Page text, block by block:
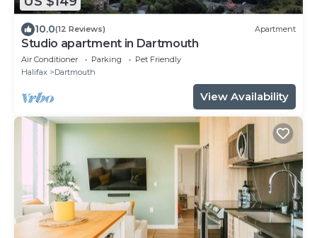
10.0(12 Reviews) Apartment
Studio apartment in Dartmouth
Air Conditioner Parking
Pet Friendly
Halifax
Dartmouth
View Availability